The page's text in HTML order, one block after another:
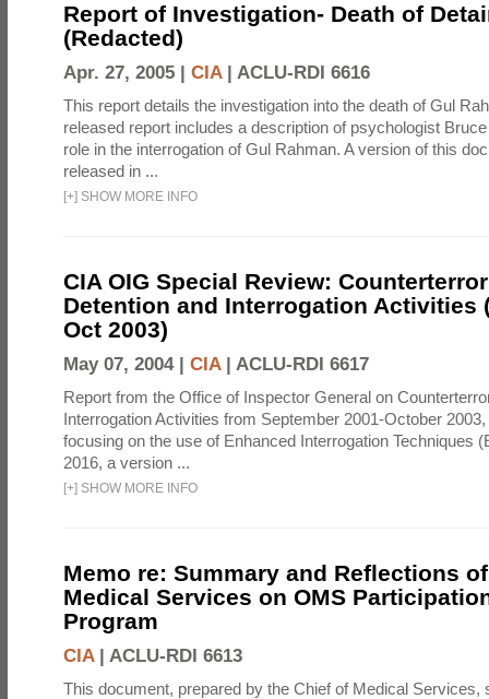
Report of Investigation- Death of
(Redacted)
Apr. 27, 2005 | CIA| ACLU-RDI 6616
This report details the investigation into the death of Gul
released report includes a description of psychologist
role in the interrogation of Gul Rahman. A version of this
released in ...
[+] SHOW MORE INFO
CIA OIG Special Review:
Detention and Interrogation Activities
Oct 2003)
May 07, 2004 | CIA| ACLU-RDI 6617
Report from the Office of Inspector General on
Interrogation Activities from September 2001-October
focusing on the use of Enhanced Interrogation Techniques
2016, a version ...
[+] SHOW MORE INFO
Memo re: Summary and Reflections
Medical Services on OMS
Program
CIA| ACLU-RDI 6613
This document, prepared by the Chief of Medical Services,